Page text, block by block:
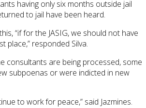
having only six months outside jail
to jail have been heard.
“if for the JASIG, we should not have
place,” responded Silva.
consultants are being processed, some
subpoenas or were indicted in new
to work for peace,” said Jazmines.